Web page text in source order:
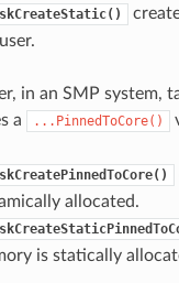
in an SMP system,
a
...PinnedToCore()
allocated.
is statically